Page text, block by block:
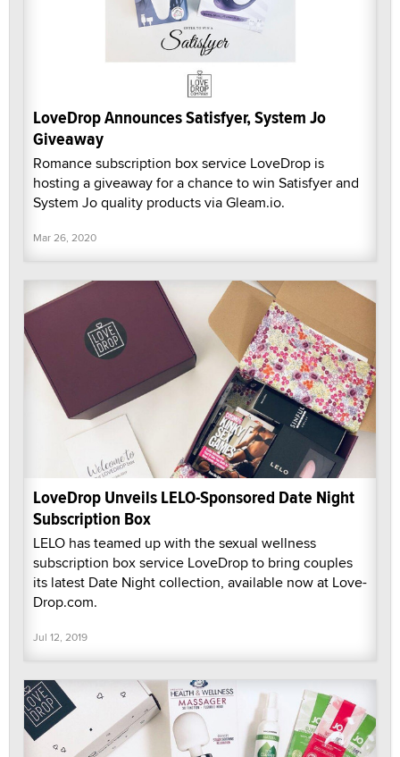
LoveDrop Announces Satisfyer, System Jo
Giveaway
Romance subscription box service LoveDrop is
hosting a giveaway for a chance to win Satisfyer and
System Jo quality products via Gleam.io.
Mar 26, 2020
LoveDrop Unveils LELO-Sponsored Date Night
Subscription Box
LELO has teamed up with the sexual wellness
subscription box service LoveDrop to bring couples
its latest Date Night collection, available now at Love-
Drop.com.
Jul 12, 2019